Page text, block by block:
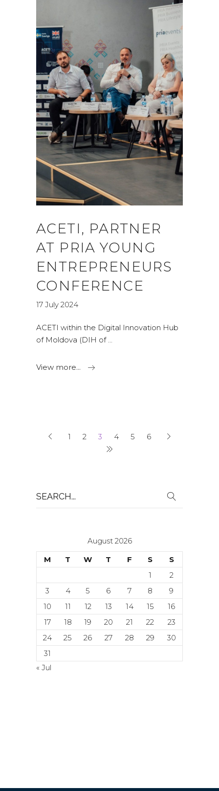
ACETI, PARTNER
AT PRIA YOUNG
ENTREPRENEURS
CONFERENCE
17 July 2024
ACETI within the Digital Innovation Hub
of Moldova (DIH of
View more...
1 2 3 4 5 6
August 2026
M
T W T F S
S
1
2
3
4 5 6 7 8
9
10
11 12 13 14 15
16
17
18 19 20 21 22
23
24
25 26 27 28 29
30
31
« Jul